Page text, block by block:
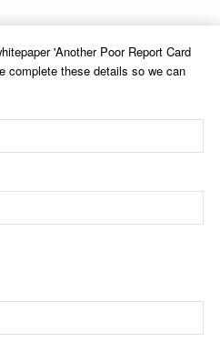
'Another Poor Report Card
complete these details so we can